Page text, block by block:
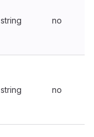
string no
string no